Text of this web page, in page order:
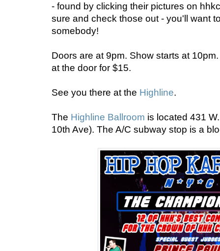
- found by clicking their pictures on
sure and check those out - you'll want
somebody!
Doors are at 9pm. Show starts at
at the door for $15.
See you there at the Highline.
The Highline Ballroom is located 431
10th Ave). The A/C subway stop is a